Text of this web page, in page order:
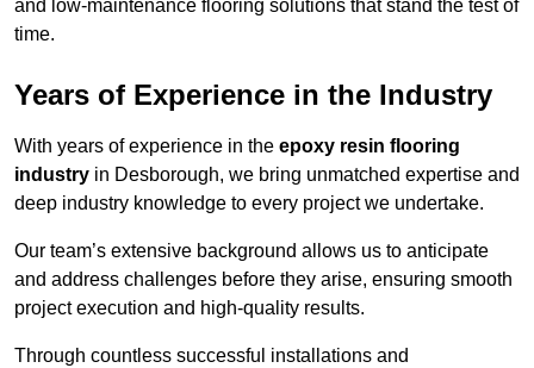
and low-maintenance flooring solutions that stand the test of
time.
Years of Experience in the Industry
With years of experience in the epoxy resin flooring
industry in Desborough, we bring unmatched expertise and
deep industry knowledge to every project we undertake.
Our team’s extensive background allows us to anticipate
and address challenges before they arise, ensuring smooth
project execution and high-quality results.
Through countless successful installations and